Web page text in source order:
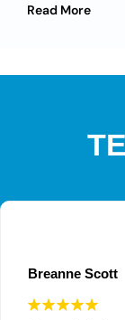
Read More
Breanne Scott